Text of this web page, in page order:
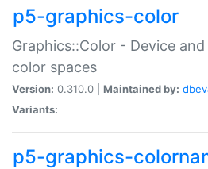
p5-graphics-color
Graphics::Color - Device
color spaces
Version: 0.310.0 | Maintained by:
Variants:
p5-graphics-